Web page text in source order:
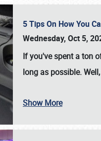
5 Tips On How You
Wednesday, Oct 5,
If you've spent a ton
long as possible.
Show More